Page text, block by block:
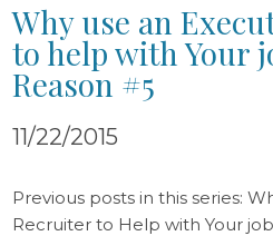
Why use an
to help with Your
Reason #5
11/22/2015
Previous posts in this series:
Recruiter to Help with Your job